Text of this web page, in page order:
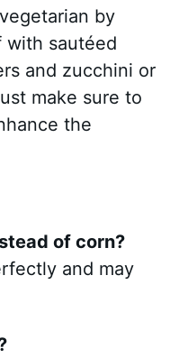
by
with sautéed
and zucchini or
make sure to
the
of corn?
and may